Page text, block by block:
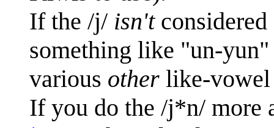
If the /j/ isn't
something like "un-
various other like-vowel
If you do the /j*n/ more